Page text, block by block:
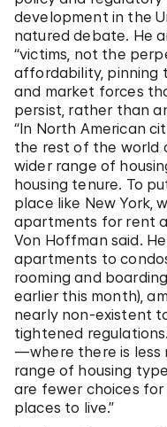
development in the
natured debate. He
“victims, not the
affordability, pinning
and market forces
persist, rather than
“In North American
the rest of the world
wider range of
housing tenure. To
place like New York,
apartments for rent
Von Hoffman said.
apartments to
rooming and
earlier this month),
nearly non-existent
tightened
—where there is less
range of housing
are fewer choices
places to live.”